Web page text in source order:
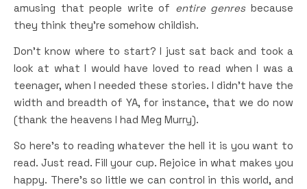
amusing that people write of entire genresbecause
they think they’re somehow childish.
Don’t know where to start? I just sat back and took a
look at what I would have loved to read when I was a
teenager, when I needed these stories. I didn’t have the
width and breadth of YA, for instance, that we do now
(thank the heavens I had Meg Murry).
So here’s to reading whatever the hell it is you want to
read. Just read. Fill your cup. Rejoice in what makes you
happy. There’s so little we can control in this world, and